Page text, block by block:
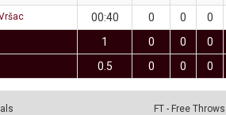
00:40 0 0 0
1 0 0 0
0.5 0 0 0
FT - Free Throws